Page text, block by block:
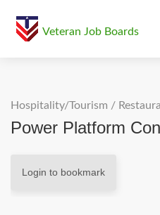
Veteran Job Boards
Hospitality/Tourism /
Power Platform
Login to bookmark